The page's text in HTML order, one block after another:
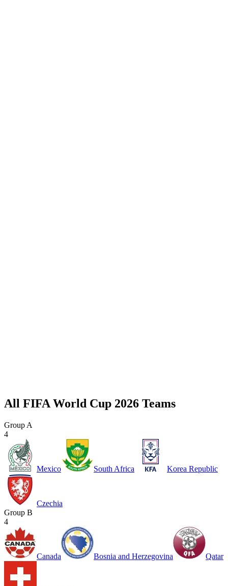
All FIFA World Cup 2026 Teams
Group A
4
Mexico South Africa Korea Republic
Czechia
Group B
4
Canada Bosnia and Herzegovina Qatar